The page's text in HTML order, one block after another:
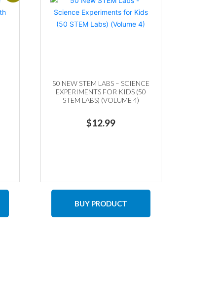
50 NEW STEM LABS – SCIENCE
EXPERIMENTS FOR KIDS (50
STEM LABS) (VOLUME 4)
$12.99
BUY PRODUCT